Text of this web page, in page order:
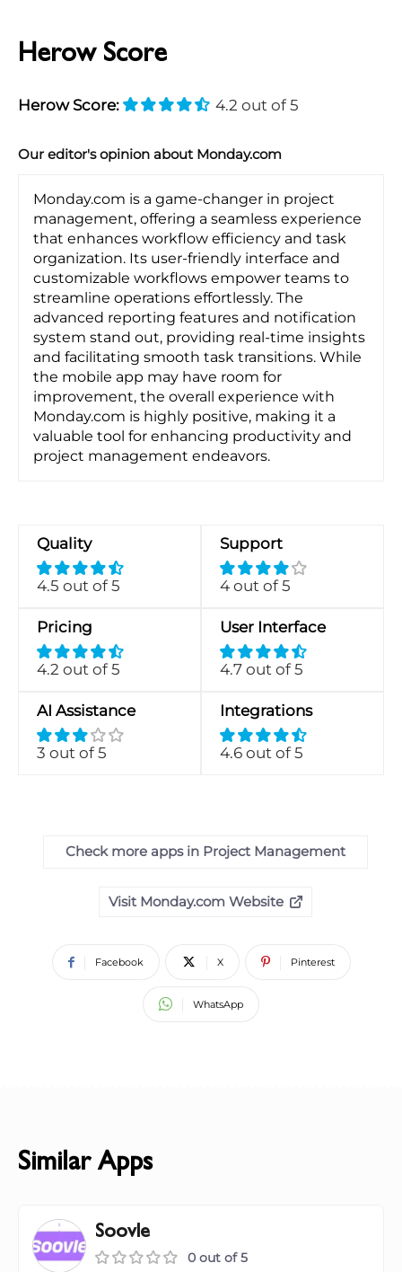
Herow Score
Herow Score: 4.2 out of 5
Our editor's opinion about Monday.com
Monday.com is a game-changer in project
management, offering a seamless experience
that enhances workflow efficiency and task
organization. Its user-friendly interface and
customizable workflows empower teams to
streamline operations effortlessly. The
advanced reporting features and notification
system stand out, providing real-time insights
and facilitating smooth task transitions. While
the mobile app may have room for
improvement, the overall experience with
Monday.com is highly positive, making it a
valuable tool for enhancing productivity and
project management endeavors.
Quality
4.5 out of 5
Support
4 out of 5
Pricing
4.2 out of 5
User Interface
4.7 out of 5
AI Assistance
3 out of 5
Integrations
4.6 out of 5
Check more apps in Project Management
Visit Monday.com Website
Facebook X Pinterest
WhatsApp
Similar Apps
Soovle
0 out of 5